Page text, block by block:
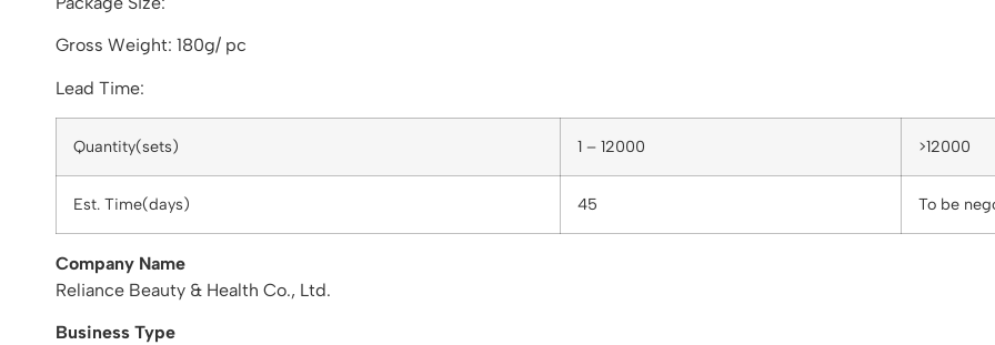
Gross Weight: 180g/ pc
Lead Time:
Quantity(sets) 1 – 12000 >12000
Est. Time(days) 45 To be
Company Name
Reliance Beauty & Health Co., Ltd.
Business Type